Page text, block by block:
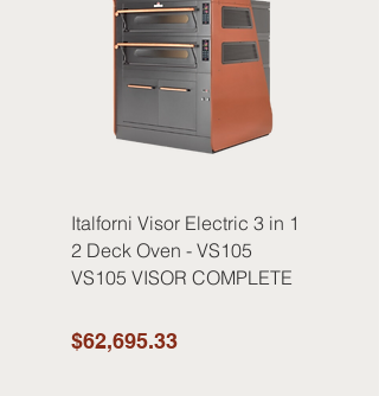
Italforni Visor Electric 3 in 1
2 Deck Oven - VS105
VS105 VISOR COMPLETE
$62,695.33